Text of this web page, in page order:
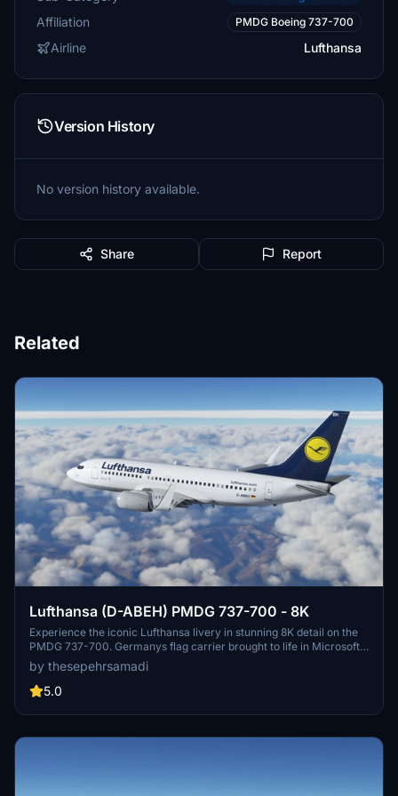
Affiliation PMDG Boeing 737-700
Airline Lufthansa
Version History
No version history available.
Share Report
Related
Lufthansa (D-ABEH) PMDG 737-700 - 8K
Experience the iconic Lufthansa livery in stunning 8K detail on the
PMDG 737-700. Germanys flag carrier brought to life in Microsoft
Flight Simulator, enhancing your virtual aviation experience. Follow
easy installation steps to enjoy this meticulously crafted livery by
thesepehrsamadi. Your flight sim journey awaits with this high-
by thesepehrsamadi
5.0